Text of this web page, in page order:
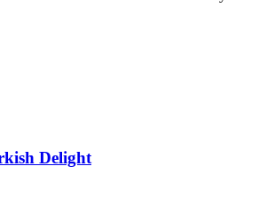
Delight